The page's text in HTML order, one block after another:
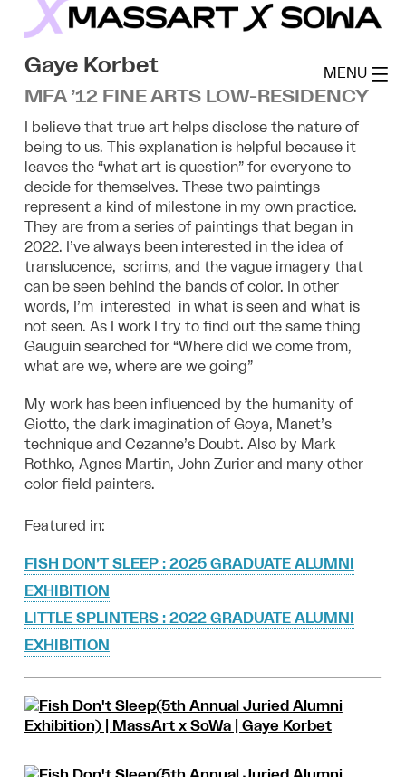
MassArt x SoWa
MENU
Gaye Korbet
MFA ’12 FINE ARTS LOW-RESIDENCY
I believe that true art helps disclose the nature of
being to us. This explanation is helpful because it
leaves the “what art is question” for everyone to
decide for themselves. These two paintings
represent a kind of milestone in my own practice.
They are from a series of paintings that began in
2022. I’ve always been interested in the idea of
translucence, scrims, and the vague imagery that
can be seen behind the bands of color. In other
words, I’m interested in what is seen and what is
not seen. As I work I try to find out the same thing
Gauguin searched for “Where did we come from,
what are we, where are we going”
My work has been influenced by the humanity of
Giotto, the dark imagination of Goya, Manet’s
technique and Cezanne’s Doubt. Also by Mark
Rothko, Agnes Martin, John Zurier and many other
color field painters.
Featured in:
FISH DON’T SLEEP : 2025 GRADUATE ALUMNI
EXHIBITION
LITTLE SPLINTERS : 2022 GRADUATE ALUMNI
EXHIBITION